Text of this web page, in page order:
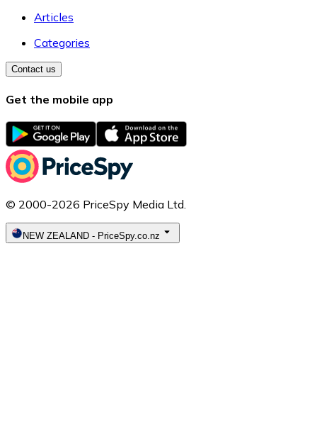
Articles
Categories
Contact us
Get the mobile app
© 2000-2026 PriceSpy Media Ltd.
NEW ZEALAND - PriceSpy.co.nz